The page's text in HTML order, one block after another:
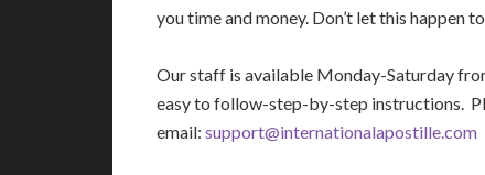
you time and money. Don’t let this happen
Our staff is available Monday-Saturday
easy to follow-step-by-step instructions.
email: support@internationalapostille.com